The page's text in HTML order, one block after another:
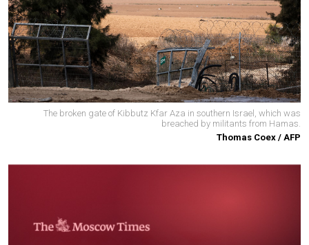
The broken gate of Kibbutz Kfar Aza in southern Israel, which was
breached by militants from Hamas.
Thomas Coex / AFP